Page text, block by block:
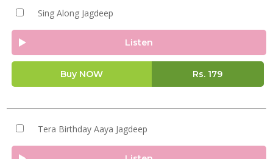
Sing Along Jagdeep
Listen
Buy NOW Rs. 179
Tera Birthday Aaya Jagdeep